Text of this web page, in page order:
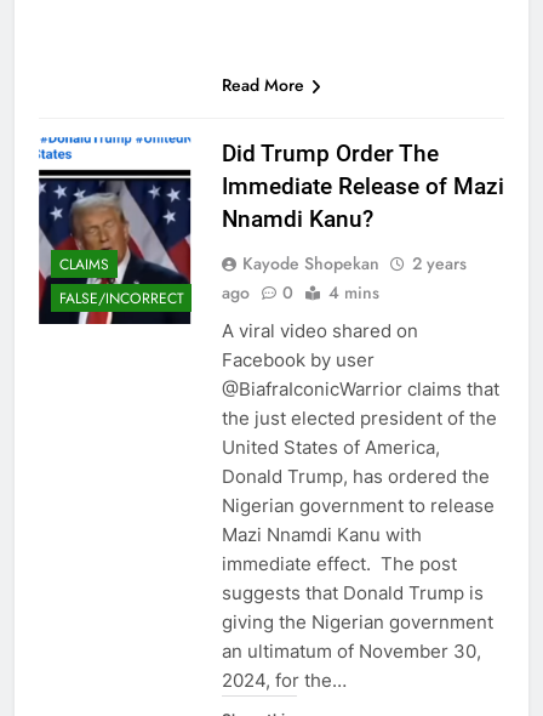
Read More
CLAIMS
FALSE/INCORRECT
Did Trump Order The
Immediate Release of Mazi
Nnamdi Kanu?
Kayode Shopekan
2 years
ago
0 4 mins
A viral video shared on
Facebook by user
@BiafraIconicWarrior claims that
the just elected president of the
United States of America,
Donald Trump, has ordered the
Nigerian government to release
Mazi Nnamdi Kanu with
immediate effect. The post
suggests that Donald Trump is
giving the Nigerian government
an ultimatum of November 30,
2024, for the…